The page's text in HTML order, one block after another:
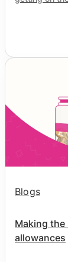
Blogs
Making the
allowances